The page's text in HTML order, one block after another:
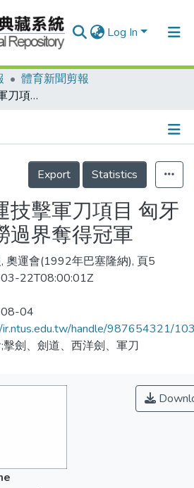
Log In
體育新聞剪報
巴塞隆納奧運技擊軍刀項目 匈牙利擊劍好手撈過界奪得冠軍
Details
Export
Statistics
技擊軍刀項目 匈牙
過界奪得冠軍
奧運會(1992年巴塞隆納), 頁5
22T08:00:01Z
04
handle/987654321/
擊劍、劍道、西洋劍、軍刀